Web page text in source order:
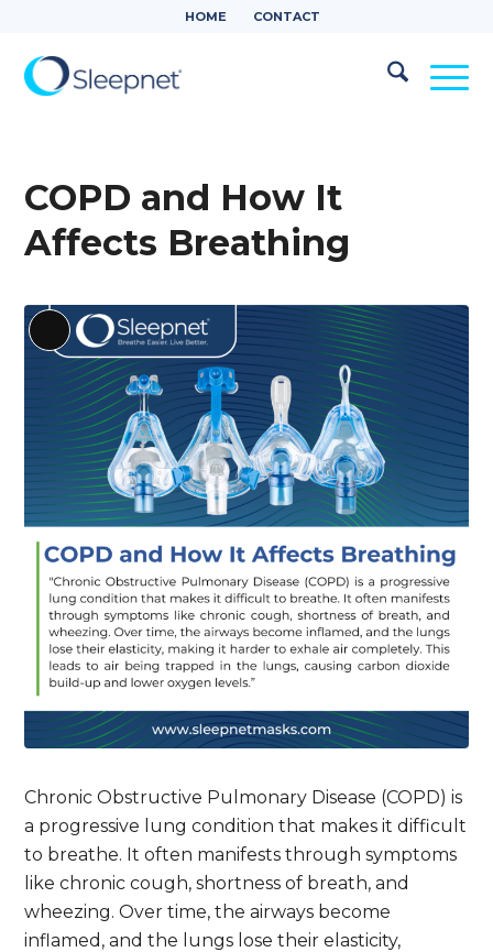
HOME CONTACT
COPD and How It
Affects Breathing
Long
Description
Chronic Obstructive Pulmonary Disease (COPD) is
a progressive lung condition that makes it difficult
to breathe. It often manifests through symptoms
like chronic cough, shortness of breath, and
wheezing. Over time, the airways become
inflamed, and the lungs lose their elasticity,